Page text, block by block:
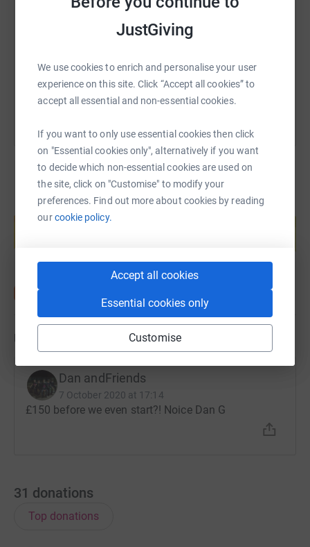
JustGiving
We use cookies to enrich and personalise your user
experience on this site. Click “Accept all cookies” to
accept all essential and non-essential cookies.
If you want to only use essential cookies then click
on "Essential cookies only", alternatively if you want
to decide which non-essential cookies are used on
the site, click on "Customise" to modify your
preferences. Find out more about cookies by reading
ourcookie policy.
Accept all cookies
Essential cookies only
Customise
https://www.justgiving.com/fundraising/s3-boys-
You can also help by sharing this link on:
Create your own fundraising page and
help support a cause
Updates
Dan andFriends
7 October 2020 at 17:14
£150 before we even start?! Noice Dan G
31 donations
Top donations